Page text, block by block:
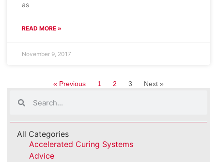
as
READ MORE »
November 9, 2017
« Previous 1 2 3 Next »
All Categories
Accelerated Curing Systems
Advice